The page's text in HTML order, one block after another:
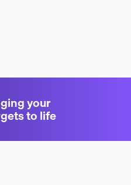
your
to life